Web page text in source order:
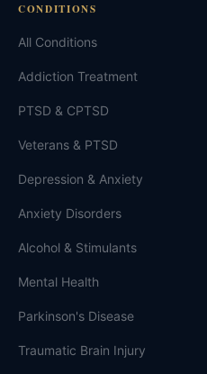
CONDITIONS
All Conditions
Addiction Treatment
PTSD & CPTSD
Veterans & PTSD
Depression & Anxiety
Anxiety Disorders
Alcohol & Stimulants
Mental Health
Parkinson's Disease
Traumatic Brain Injury